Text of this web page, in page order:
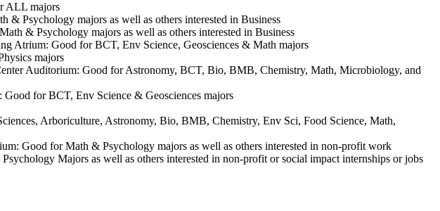
ALL majors
& Psychology majors as well as others interested in Business
& Psychology majors as well as others interested in Business
Atrium: Good for BCT, Env Science, Geosciences & Math majors
majors
Auditorium: Good for Astronomy, BCT, Bio, BMB, Chemistry, Math, Microbiology, and
for BCT, Env Science & Geosciences majors
Arboriculture, Astronomy, Bio, BMB, Chemistry, Env Sci, Food Science, Math,
Good for Math & Psychology majors as well as others interested in non-profit work
Majors as well as others interested in non-profit or social impact internships or jobs